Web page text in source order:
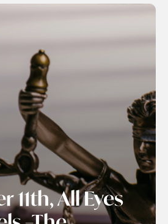
11th, All Eyes